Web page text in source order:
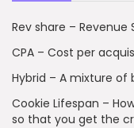
Rev share – Revenue
CPA – Cost per
Hybrid – A mixture of
Cookie Lifespan –
so that you get the